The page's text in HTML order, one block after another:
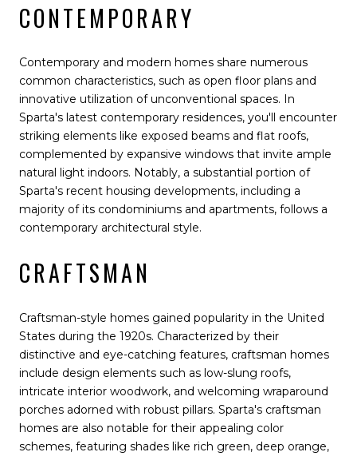
CONTEMPORARY
Contemporary and modern homes share numerous
common characteristics, such as open floor plans and
innovative utilization of unconventional spaces. In
Sparta's latest contemporary residences, you'll encounter
striking elements like exposed beams and flat roofs,
complemented by expansive windows that invite ample
natural light indoors. Notably, a substantial portion of
Sparta's recent housing developments, including a
majority of its condominiums and apartments, follows a
contemporary architectural style.
CRAFTSMAN
Craftsman-style homes gained popularity in the United
States during the 1920s. Characterized by their
distinctive and eye-catching features, craftsman homes
include design elements such as low-slung roofs,
intricate interior woodwork, and welcoming wraparound
porches adorned with robust pillars. Sparta's craftsman
homes are also notable for their appealing color
schemes, featuring shades like rich green, deep orange,